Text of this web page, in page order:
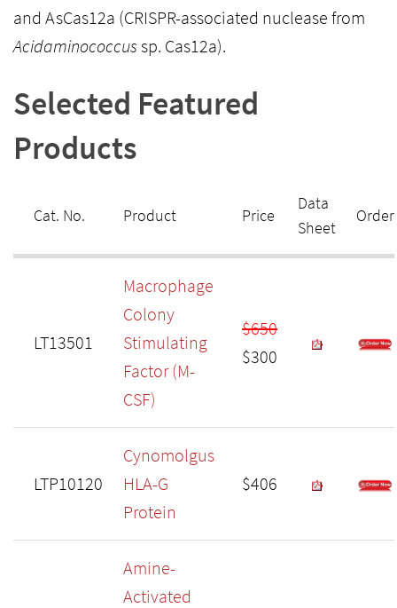
and AsCas12a (CRISPR-associated nuclease from
Acidaminococcus sp. Cas12a).
Selected Featured
Products
Cat. No. Product Price
Data
Sheet
Order
LT13501
Macrophage
Colony
Stimulating
Factor (M-
CSF)
$650
$300
LTP10120
Cynomolgus
HLA-G
Protein
$406
Amine-
Activated